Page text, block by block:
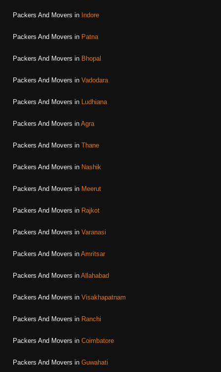
Packers And Movers in Indore
Packers And Movers in Patna
Packers And Movers in Bhopal
Packers And Movers in Vadodara
Packers And Movers in Ludhiana
Packers And Movers in Agra
Packers And Movers in Thane
Packers And Movers in Nashik
Packers And Movers in Meerut
Packers And Movers in Rajkot
Packers And Movers in Varanasi
Packers And Movers in Amritsar
Packers And Movers in Allahabad
Packers And Movers in Visakhapatnam
Packers And Movers in Ranchi
Packers And Movers in Coimbatore
Packers And Movers in Guwahati